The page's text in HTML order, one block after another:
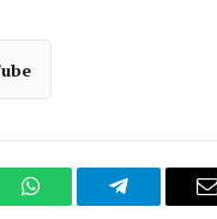
WhatsAppTelegram